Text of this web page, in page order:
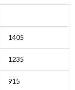
1405
1235
915